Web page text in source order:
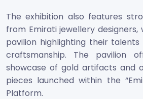
The exhibition also features
from Emirati jewellery designers,
pavilion highlighting their
craftsmanship. The pavilion
showcase of gold artifacts and
pieces launched within the
Platform.